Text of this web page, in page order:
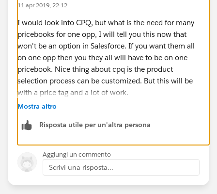
11 apr 2019, 22:12
I would look into CPQ, but what is the need for many
pricebooks for one opp, I will tell you this now that
won't be an option in Salesforce. If you want them all
on one opp then you they all will have to be on one
pricebook. Nice thing about cpq is the product
selection process can be customized. But this will be
with a price tag and a lot of work.
Mostra altro
Risposta utile per un'altra persona
Aggiungi un commento
Scrivi una risposta...